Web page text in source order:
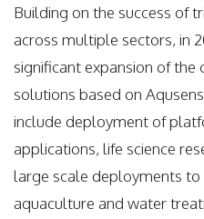
Building on the success of
across multiple sectors, in
significant expansion of
solutions based on
include deployment of
applications, life science
large scale deployments
aquaculture and water